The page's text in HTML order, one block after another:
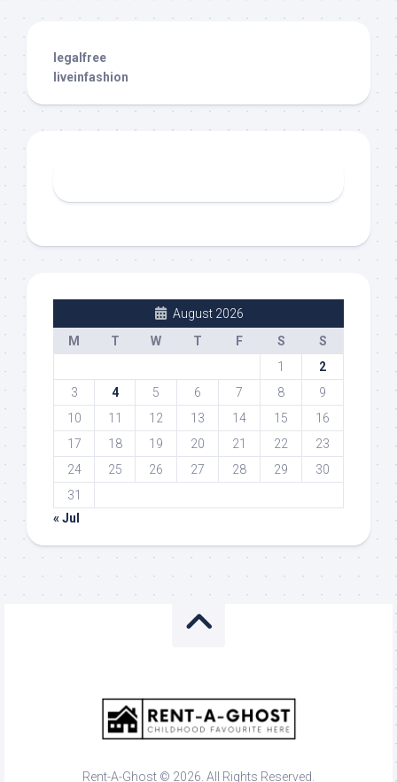
legalfree
liveinfashion
August 2026
M
T W T F S
S
1
2
3
4 5 6 7 8
9
10
11 12 13 14 15
16
17
18 19 20 21 22
23
24
25 26 27 28 29
30
31
« Jul
Rent-A-Ghost © 2026. All Rights Reserved.